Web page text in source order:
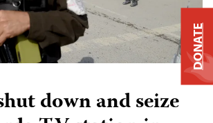
down and seize
DONATE